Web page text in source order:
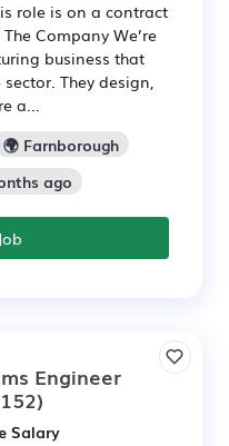
role is on a contract
Company We’re
business that
They design,
a...
🌍 Farnborough
ago
Engineer
Salary